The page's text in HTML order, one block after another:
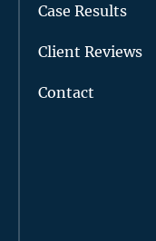
Case Results
Client Reviews
Contact